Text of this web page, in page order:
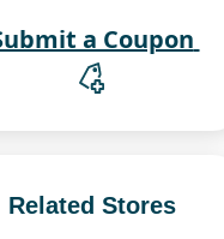
Related Stores